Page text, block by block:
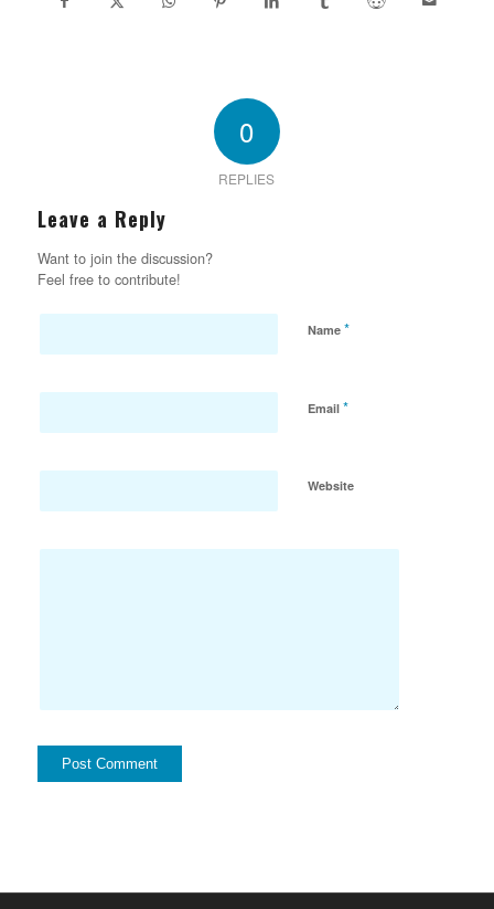
0
REPLIES
Leave a Reply
Want to join the discussion?
Feel free to contribute!
Name *
Email *
Website